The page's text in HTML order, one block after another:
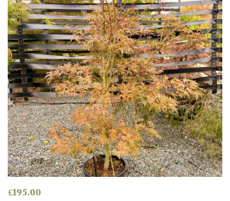
£195.00